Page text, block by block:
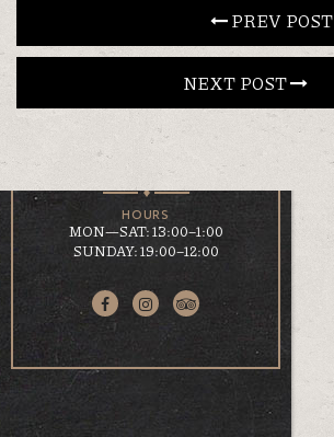
LOCATION
KOUMOUNDOUROU 41
VOLOS, 38 221
HOURS
MON—SAT: 13:00–1:00
SUNDAY: 19:00–12:00
PREV POST
NEXT POST